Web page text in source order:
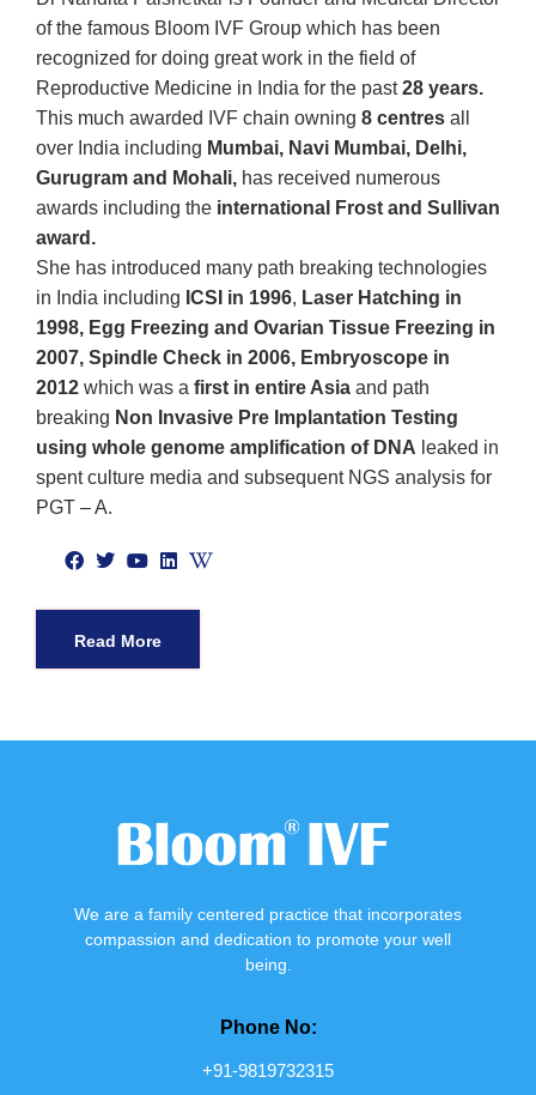
of the famous Bloom IVF Group which has been
recognized for doing great work in the field of
Reproductive Medicine in India for the past28 years.
This much awarded IVF chain owning 8 centres all
over India including Mumbai, Navi Mumbai, Delhi,
Gurugram and Mohali, has received numerous
awards including the international Frost and Sullivan
award.
She has introduced many path breaking technologies
in India including ICSI in 1996, Laser Hatching in
1998, Egg Freezing and Ovarian Tissue Freezing in
2007, Spindle Check in 2006, Embryoscope in
2012 which was a first in entire Asia and path
breaking Non Invasive Pre Implantation Testing
using whole genome amplification of DNA leaked in
spent culture media and subsequent NGS analysis for
PGT – A.
Read More
We are a family centered practice that incorporates
compassion and dedication to promote your well
being.
Phone No:
+91-9819732315